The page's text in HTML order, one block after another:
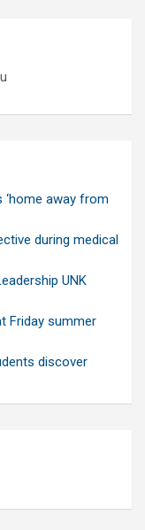
‘home away from
during medical
UNK
Friday summer
discover